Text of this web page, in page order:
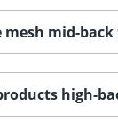
mesh mid-
high-